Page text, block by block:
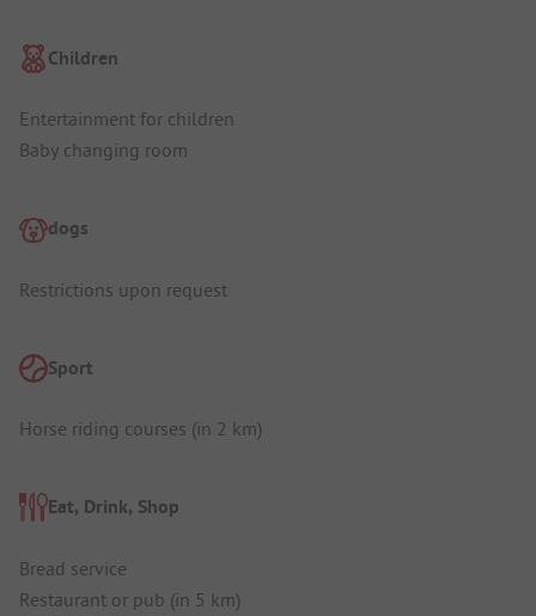
Children
Entertainment for children
Baby changing room
dogs
Restrictions upon request
Sport
Horse riding courses (in 2 km)
Eat, Drink, Shop
Bread service
Restaurant or pub (in 5 km)